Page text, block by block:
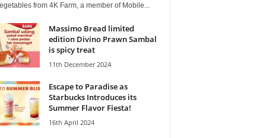
from 4K Farm, a member of Mobile...
Massimo Bread limited
edition Divino Prawn Sambal
is spicy treat
11th December 2024
Escape to Paradise as
Starbucks Introduces its
Summer Flavor Fiesta!
16th April 2024